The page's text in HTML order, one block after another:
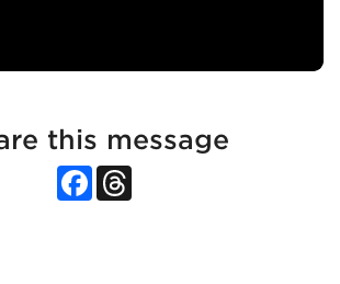
this message
Facebook